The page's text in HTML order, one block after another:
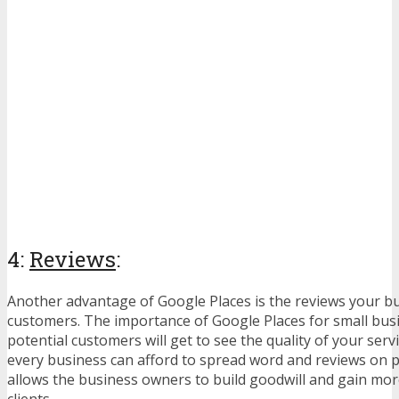
4: Reviews:
Another advantage of Google Places is the reviews your
customers. The importance of Google Places for small
potential customers will get to see the quality of your
every business can afford to spread word and reviews on
allows the business owners to build goodwill and gain